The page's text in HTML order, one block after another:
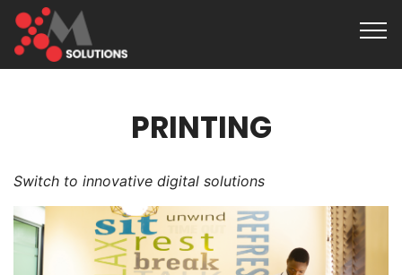
PRINTING
Switch to innovative digital solutions